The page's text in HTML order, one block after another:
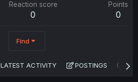
Reaction score
0
Points
0
Find
LATEST ACTIVITY POSTINGS